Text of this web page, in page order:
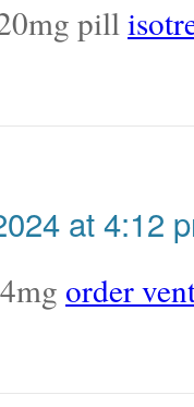
pill
at 4:12
order